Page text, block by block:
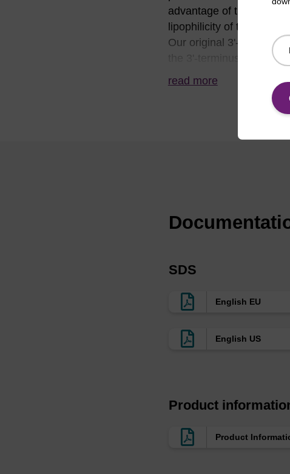
advantage of the BBQ-
lipophilicity of the
Our original 3'-BBQ-
the 3'-terminus,
diglycolate linker to
framework, which is
BL2010 and BL2020.
impurities that lack the
at the 5'-terminus (5'-
650™ NHS Ester
read more
SDS
English EU
English US
Product
Product